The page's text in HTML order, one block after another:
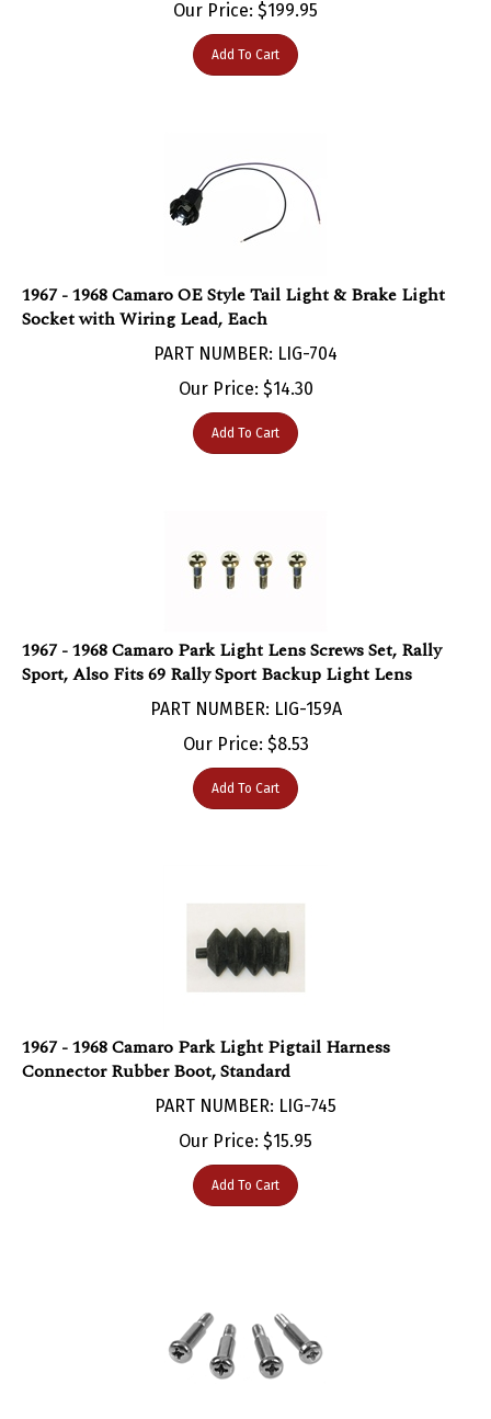
Add To Cart
Socket with Wiring Lead, Each
PART NUMBER: LIG-704
Our Price:$ 14.30
Add To Cart
Sport, Also Fits 69 Rally Sport Backup Light Lens
PART NUMBER: LIG-159A
Our Price:$8.53
Add To Cart
Connector Rubber Boot, Standard
PART NUMBER: LIG-745
Our Price:$ 15.95
Add To Cart